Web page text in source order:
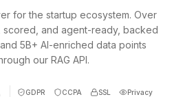
for the startup ecosystem. Over
scored, and agent-ready, backed
5B+ AI-enriched data points
our RAG API.
GDPR CCPA SSL Privacy